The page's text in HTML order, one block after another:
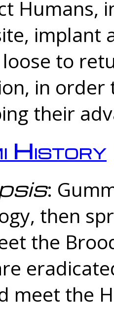
Humans,
implant
to
in
their
History
:
then
the
meet the